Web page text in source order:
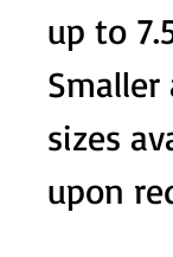
up to
Smaller
sizes
upon